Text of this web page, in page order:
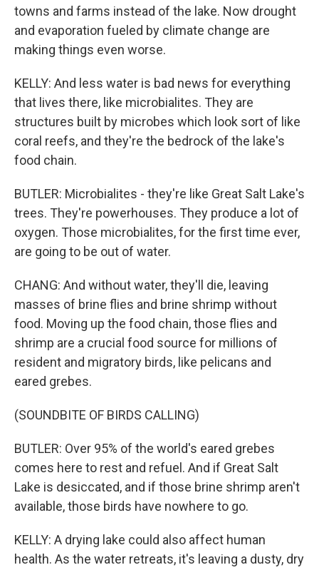
towns and farms instead of the lake. Now drought
and evaporation fueled by climate change are
making things even worse.
KELLY: And less water is bad news for everything
that lives there, like microbialites. They are
structures built by microbes which look sort of like
coral reefs, and they're the bedrock of the lake's
food chain.
BUTLER: Microbialites - they're like Great Salt Lake's
trees. They're powerhouses. They produce a lot of
oxygen. Those microbialites, for the first time ever,
are going to be out of water.
CHANG: And without water, they'll die, leaving
masses of brine flies and brine shrimp without
food. Moving up the food chain, those flies and
shrimp are a crucial food source for millions of
resident and migratory birds, like pelicans and
eared grebes.
(SOUNDBITE OF BIRDS CALLING)
BUTLER: Over 95% of the world's eared grebes
comes here to rest and refuel. And if Great Salt
Lake is desiccated, and if those brine shrimp aren't
available, those birds have nowhere to go.
KELLY: A drying lake could also affect human
health. As the water retreats, it's leaving a dusty, dry